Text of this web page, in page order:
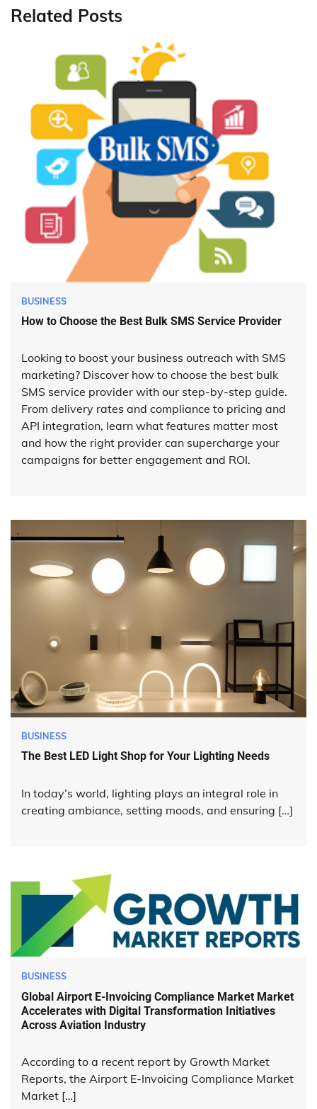
Related Posts
BUSINESS
How to Choose the Best Bulk SMS Service Provider
Looking to boost your business outreach with SMS
marketing? Discover how to choose the best bulk
SMS service provider with our step-by-step guide.
From delivery rates and compliance to pricing and
API integration, learn what features matter most
and how the right provider can supercharge your
campaigns for better engagement and ROI.
BUSINESS
The Best LED Light Shop for Your Lighting Needs
In today’s world, lighting plays an integral role in
creating ambiance, setting moods, and ensuring […]
BUSINESS
Global Airport E-Invoicing Compliance Market Market
Accelerates with Digital Transformation Initiatives
Across Aviation Industry
According to a recent report by Growth Market
Reports, the Airport E-Invoicing Compliance Market
Market […]